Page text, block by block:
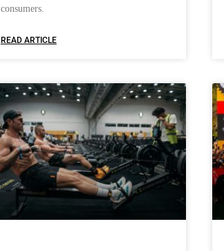
consumers.
READ ARTICLE